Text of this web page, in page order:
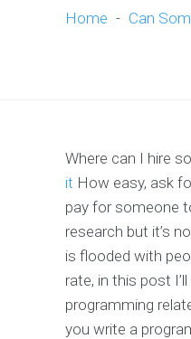
Home - Can
Where can I hire
it How easy, ask
pay for someone
research but it’s
is flooded with
rate, in this post
programming
you write a